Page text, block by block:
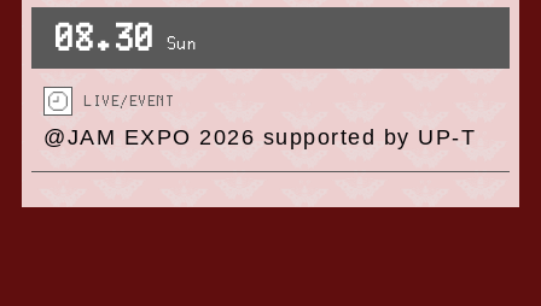
08.30 Sun
LIVE/EVENT
@JAM EXPO 2026 supported by UP-T